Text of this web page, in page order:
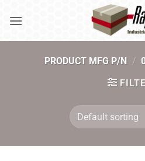
PRODUCT MFG P/N /